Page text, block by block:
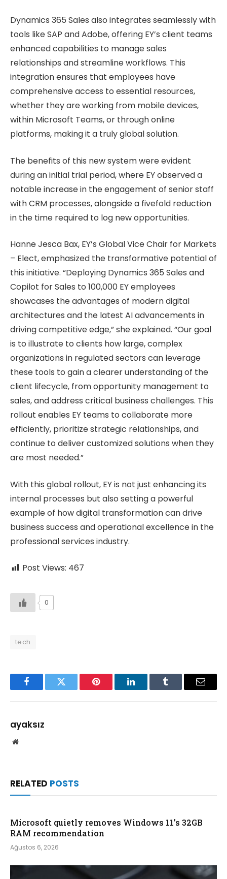
Dynamics 365 Sales also integrates seamlessly with
tools like SAP and Adobe, offering EY’s client teams
enhanced capabilities to manage sales
relationships and streamline workflows. This
integration ensures that employees have
comprehensive access to essential resources,
whether they are working from mobile devices,
within Microsoft Teams, or through online
platforms, making it a truly global solution.
The benefits of this new system were evident
during an initial trial period, where EY observed a
notable increase in the engagement of senior staff
with CRM processes, alongside a fivefold reduction
in the time required to log new opportunities.
Hanne Jesca Bax, EY’s Global Vice Chair for Markets
– Elect, emphasized the transformative potential of
this initiative. “Deploying Dynamics 365 Sales and
Copilot for Sales to 100,000 EY employees
showcases the advantages of modern digital
architectures and the latest AI advancements in
driving competitive edge,” she explained. “Our goal
is to illustrate to clients how large, complex
organizations in regulated sectors can leverage
these tools to gain a clearer understanding of the
client lifecycle, from opportunity management to
sales, and address critical business challenges. This
rollout enables EY teams to collaborate more
efficiently, prioritize strategic relationships, and
continue to deliver customized solutions when they
are most needed.”
With this global rollout, EY is not just enhancing its
internal processes but also setting a powerful
example of how digital transformation can drive
business success and operational excellence in the
professional services industry.
Post Views: 467
0
tech
FacebookTwitter Pinterest LinkedInTumblr Email
ayaksız
Website
RELATED POSTS
Microsoft quietly removes Windows 11’s 32GB
RAM recommendation
Ağustos 6, 2026